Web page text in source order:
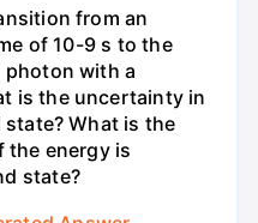
from an
of 10-9 s to the
photon with a
is the uncertainty in
What is the
the energy is
state?